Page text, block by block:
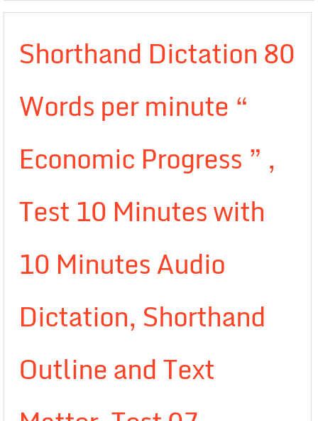
Shorthand Dictation 80
Words per minute “
Economic Progress ” ,
Test 10 Minutes with
10 Minutes Audio
Dictation, Shorthand
Outline and Text